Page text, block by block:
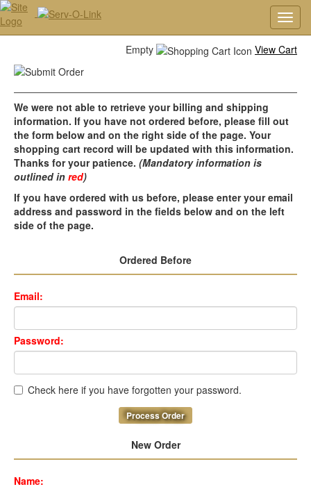
Empty
View Cart
We were not able to retrieve your billing and shipping
information. If you have not ordered before, please fill out
the form below and on the right side of the page. Your
shopping cart record will be updated with this information.
Thanks for your patience. (Mandatory information is
outlined in red)
If you have ordered with us before, please enter your email
address and password in the fields below and on the left
side of the page.
Ordered Before
Email:
Password:
Check here if you have forgotten your password.
Process Order
New Order
Name: